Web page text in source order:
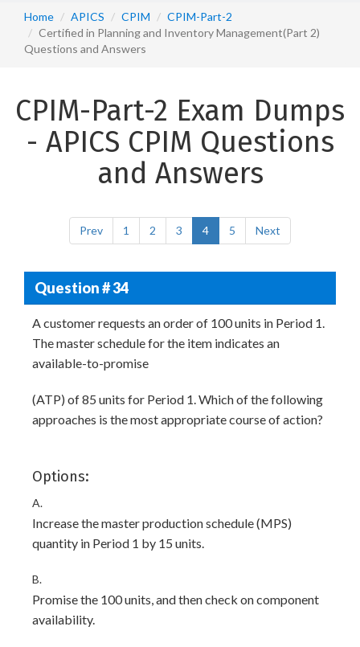
Home APICS CPIM
CPIM-Part-2
Certified in Planning and Inventory Management(Part 2)
Questions and Answers
CPIM-Part-2 Exam Dumps
- APICS CPIM Questions
and Answers
Prev 1 2 3 4 5 Next
Question # 34
A customer requests an order of 100 units in Period 1.
The master schedule for the item indicates an
available-to-promise
(ATP) of 85 units for Period 1. Which of the following
approaches is the most appropriate course of action?
Options:
A.
Increase the master production schedule (MPS)
quantity in Period 1 by 15 units.
B.
Promise the 100 units, and then check on component
availability.